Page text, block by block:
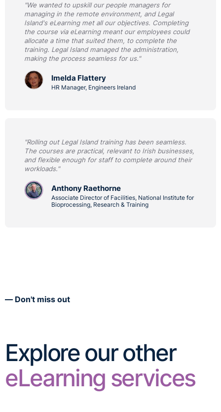
"We wanted to upskill our people managers for
managing in the remote environment, and Legal
Island's eLearning met all our objectives. Completing
the course via eLearning meant our employees could
allocate a time that suited them, to complete the
training. Legal Island managed the administration,
making the process seamless for us."
Imelda Flattery
HR Manager, Engineers Ireland
"Rolling out Legal Island training has been seamless.
The courses are practical, relevant to Irish businesses,
and flexible enough for staff to complete around their
workloads."
Anthony Raethorne
Associate Director of Facilities, National Institute for
Bioprocessing, Research & Training
Don't miss out
Explore our other
eLearning services